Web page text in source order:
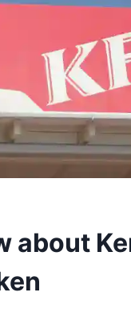
about